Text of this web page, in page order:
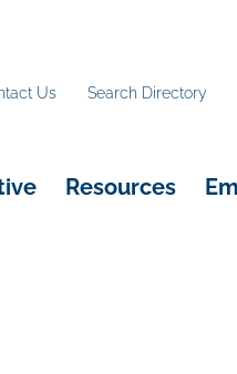
Us Search Directory
Resources